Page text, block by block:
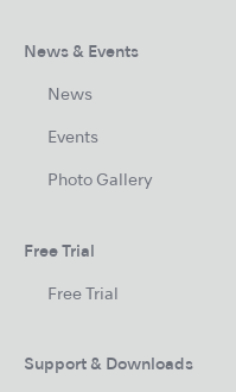
News & Events
News
Events
Photo Gallery
Free Trial
Free Trial
Support & Downloads